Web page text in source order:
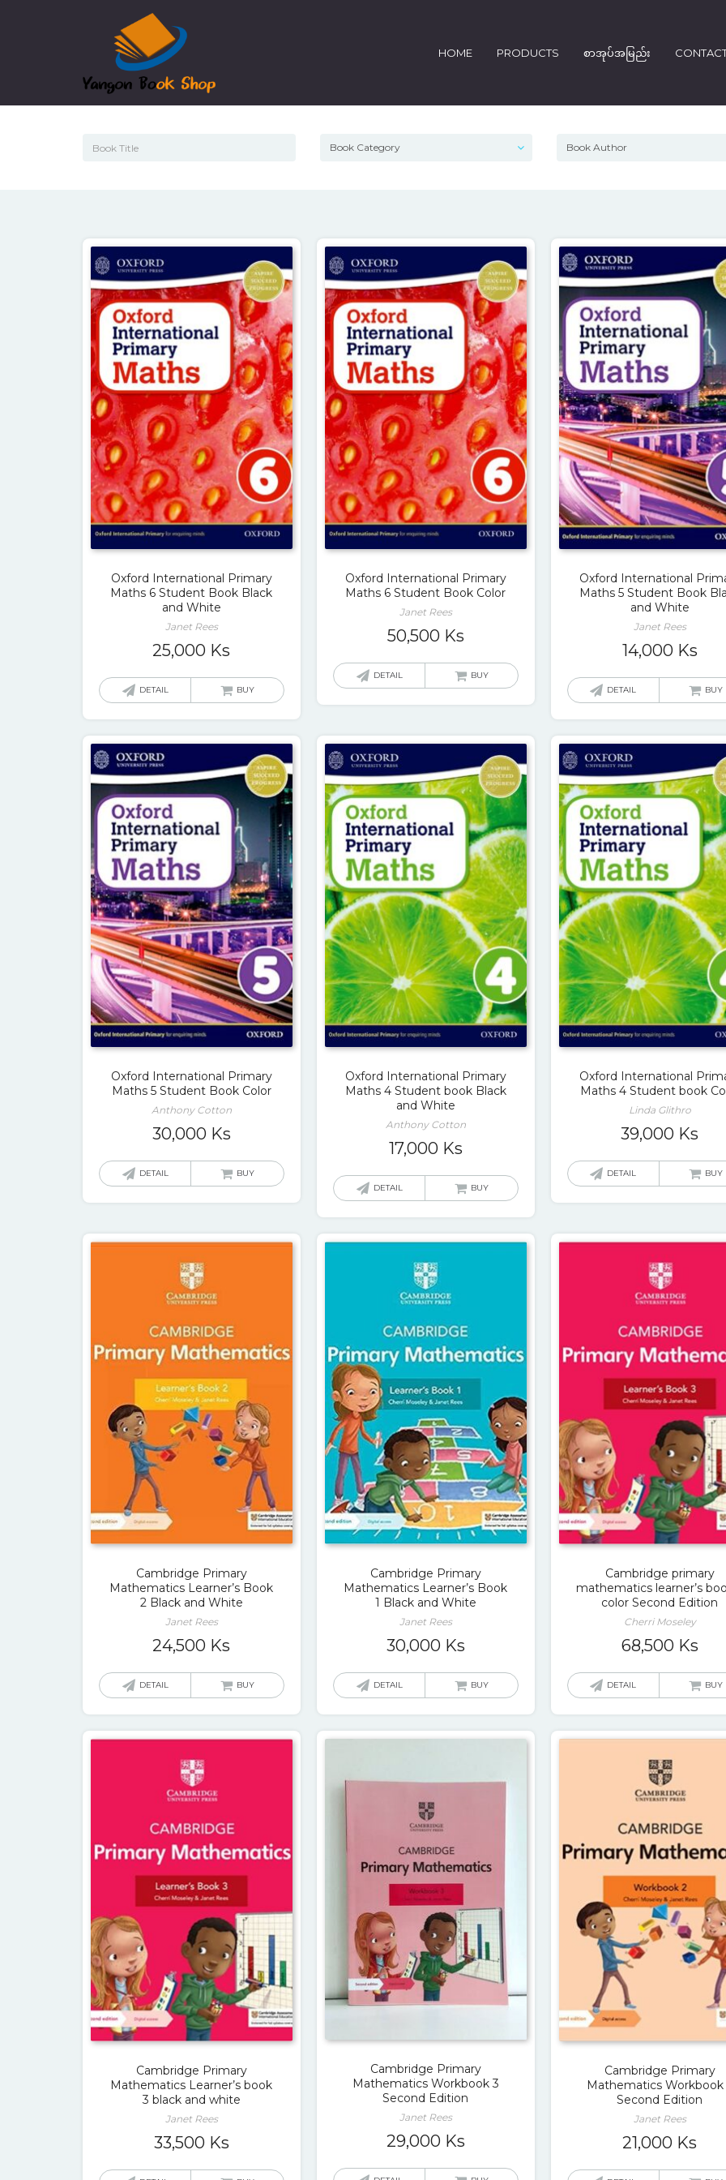
HOME PRODUCTS စာအုပ်အမြည်း
Oxford International Primary
Maths 6 Student Book Black
and White
Janet Rees
25,000 Ks
DETAIL BUY
Oxford International Primary
Maths 6 Student Book Color
Janet Rees
50,500 Ks
DETAIL BUY
Oxford International
Maths 5 Student Book
and White
Janet Rees
14,000 Ks
DETAIL BUY
Oxford International Primary
Maths 5 Student Book Color
Anthony Cotton
30,000 Ks
DETAIL BUY
Oxford International Primary
Maths 4 Student book Black
and White
Anthony Cotton
17,000 Ks
DETAIL BUY
Oxford International
Maths 4 Student book
Linda Glithro
39,000 Ks
DETAIL BUY
Cambridge Primary
Mathematics Learner’s Book
2 Black and White
Janet Rees
24,500 Ks
DETAIL BUY
Cambridge Primary
Mathematics Learner’s Book
1 Black and White
Janet Rees
30,000 Ks
DETAIL BUY
Cambridge primary
mathematics learner’s
color Second Edition
Cherri Moseley
68,500 Ks
DETAIL BUY
Cambridge Primary
Mathematics Learner’s book
3 black and white
Janet Rees
33,500 Ks
Cambridge Primary
Mathematics Workbook 3
Second Edition
Janet Rees
29,000 Ks
Cambridge Primary
Mathematics Workbook
Second Edition
Janet Rees
21,000 Ks